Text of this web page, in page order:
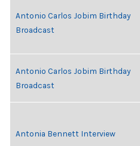
Antonio Carlos Jobim Birthday
Broadcast
Antonio Carlos Jobim Birthday
Broadcast
Antonia Bennett Interview